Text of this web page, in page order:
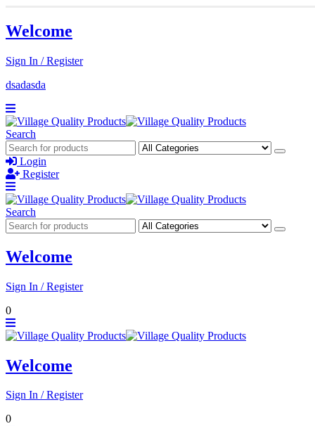
Welcome
Sign In / Register
dsadasda
Search
Login
Register
Search
Welcome
Sign In / Register
0
Welcome
Sign In / Register
0